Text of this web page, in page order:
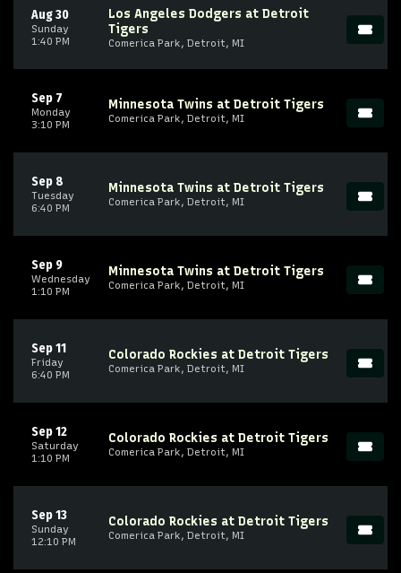
Sunday
Aug 30
1:40 PM
Los Angeles Dodgers at Detroit
Tigers
Comerica Park, Detroit, MI
Monday
Sep 7
3:10 PM
Minnesota Twins at Detroit Tigers
Comerica Park, Detroit, MI
Tuesday
Sep 8
6:40 PM
Minnesota Twins at Detroit Tigers
Comerica Park, Detroit, MI
Wednesday
Sep 9
1:10 PM
Minnesota Twins at Detroit Tigers
Comerica Park, Detroit, MI
Friday
Sep 11
6:40 PM
Colorado Rockies at Detroit Tigers
Comerica Park, Detroit, MI
Saturday
Sep 12
1:10 PM
Colorado Rockies at Detroit Tigers
Comerica Park, Detroit, MI
Sunday
Sep 13
12:10 PM
Colorado Rockies at Detroit Tigers
Comerica Park, Detroit, MI